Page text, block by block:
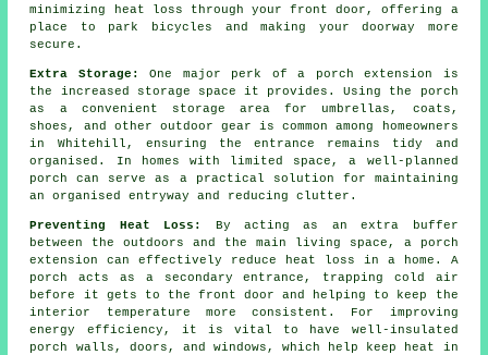
minimizing heat loss through your front door, offering a
place to park bicycles and making your doorway more
secure.
Extra Storage:
One major perk of a porch extension is
the increased storage space it provides. Using the porch
as a convenient storage area for umbrellas, coats,
shoes, and other outdoor gear is common among homeowners
in Whitehill, ensuring the entrance remains tidy and
organised. In homes with limited space, a well-planned
porch can serve as a practical solution for maintaining
an organised entryway and reducing clutter.
Preventing Heat Loss:
By acting as an extra buffer
between the outdoors and the main living space, a porch
extension can effectively reduce heat loss in a home. A
porch acts as a secondary entrance, trapping cold air
before it gets to the front door and helping to keep the
interior temperature more consistent. For improving
energy efficiency, it is vital to have well-insulated
porch walls, doors, and windows, which help keep heat in